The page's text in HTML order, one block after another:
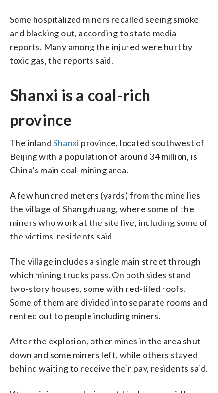
Some hospitalized miners recalled seeing smoke
and blacking out, according to state media
reports. Many among the injured were hurt by
toxic gas, the reports said.
Shanxi is a coal-rich
province
The inlandShanxi province, located southwest of
Beijing with a population of around 34 million, is
China’s main coal-mining area.
A few hundred meters (yards) from the mine lies
the village of Shangzhuang, where some of the
miners who work at the site live, including some of
the victims, residents said.
The village includes a single main street through
which mining trucks pass. On both sides stand
two-story houses, some with red-tiled roofs.
Some of them are divided into separate rooms and
rented out to people including miners.
After the explosion, other mines in the area shut
down and some miners left, while others stayed
behind waiting to receive their pay, residents said.